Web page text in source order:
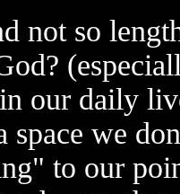
not so
our daily
space we
to our